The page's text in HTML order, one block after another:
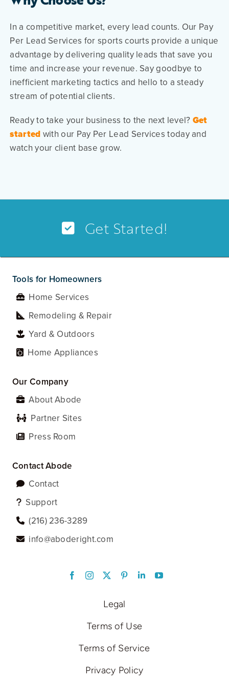
In a competitive market, every lead counts. Our Pay
Per Lead Services for sports courts provide a unique
advantage by delivering quality leads that save you
time and increase your revenue. Say goodbye to
inefficient marketing tactics and hello to a steady
stream of potential clients.
Ready to take your business to the next level? Get
started with our Pay Per Lead Services today and
watch your client base grow.
Get Started!
Tools for Homeowners
Home Services
Remodeling & Repair
Yard & Outdoors
Home Appliances
Our Company
About Abode
Partner Sites
Press Room
Contact Abode
Contact
Support
‪(216) 236-3289‬
info@aboderight.com
LinkedIn
Legal
Terms of Use
Terms of Service
Privacy Policy